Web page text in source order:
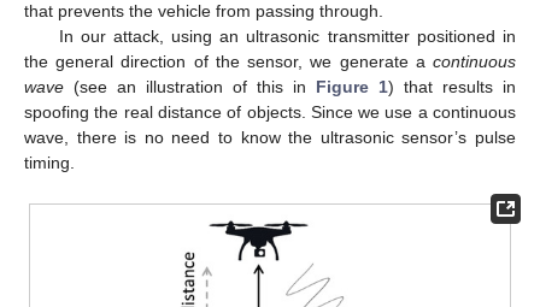
that prevents the vehicle from passing through.
In our attack, using an ultrasonic transmitter positioned in
the general direction of the sensor, we generate a continuous
wave (see an illustration of this in Figure 1) that results in
spoofing the real distance of objects. Since we use a continuous
wave, there is no need to know the ultrasonic sensor’s pulse
timing.